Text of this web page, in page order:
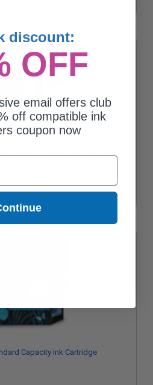
And Tri-Color Standard Capacity
Capacity Ink Cartridge
discount:
OFF
email offers club
off compatible ink
coupon now